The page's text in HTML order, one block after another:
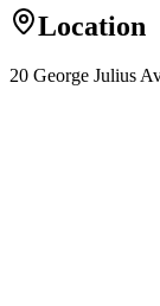
Location
20 George Julius